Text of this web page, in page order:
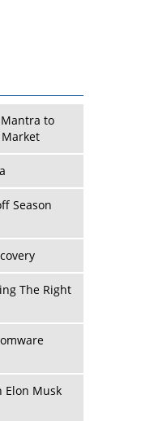
to
Season
The Right
Elon Musk